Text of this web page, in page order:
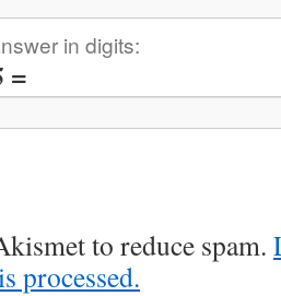
in digits:
=
to reduce spam.
processed.